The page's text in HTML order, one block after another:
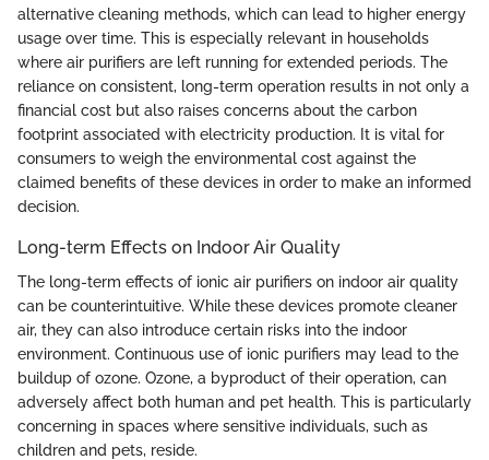
alternative cleaning methods, which can lead to higher energy
usage over time. This is especially relevant in households
where air purifiers are left running for extended periods. The
reliance on consistent, long-term operation results in not only a
financial cost but also raises concerns about the carbon
footprint associated with electricity production. It is vital for
consumers to weigh the environmental cost against the
claimed benefits of these devices in order to make an informed
decision.
Long-term Effects on Indoor Air Quality
The long-term effects of ionic air purifiers on indoor air quality
can be counterintuitive. While these devices promote cleaner
air, they can also introduce certain risks into the indoor
environment. Continuous use of ionic purifiers may lead to the
buildup of ozone. Ozone, a byproduct of their operation, can
adversely affect both human and pet health. This is particularly
concerning in spaces where sensitive individuals, such as
children and pets, reside.